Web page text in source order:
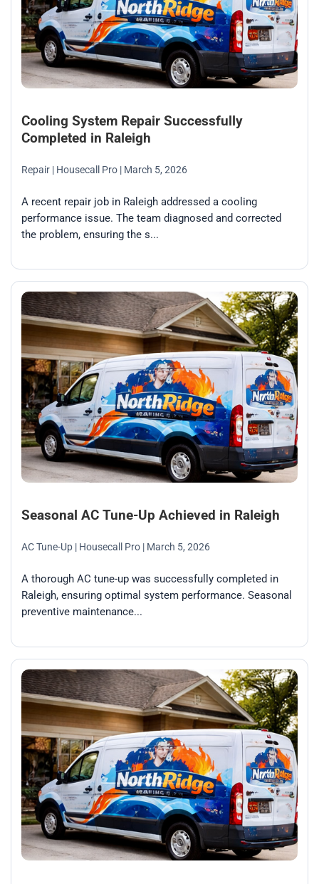
Cooling System Repair Successfully
Completed in Raleigh
Repair | Housecall Pro | March 5, 2026
A recent repair job in Raleigh addressed a cooling
performance issue. The team diagnosed and corrected
the problem, ensuring the s...
Seasonal AC Tune-Up Achieved in Raleigh
AC Tune-Up | Housecall Pro | March 5, 2026
A thorough AC tune-up was successfully completed in
Raleigh, ensuring optimal system performance. Seasonal
preventive maintenance...